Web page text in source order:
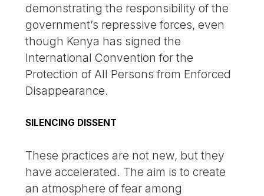
demonstrating the responsibility of the
government’s repressive forces, even
though Kenya has signed the
International Convention for the
Protection of All Persons from Enforced
Disappearance.
SILENCING DISSENT
These practices are not new, but they
have accelerated. The aim is to create
an atmosphere of fear among